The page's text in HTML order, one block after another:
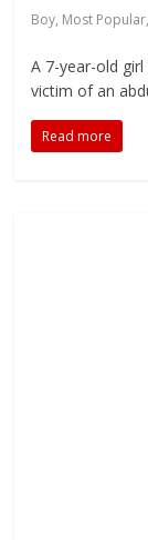
Boy, Most Popular
A 7-year-old
victim of an
Read more